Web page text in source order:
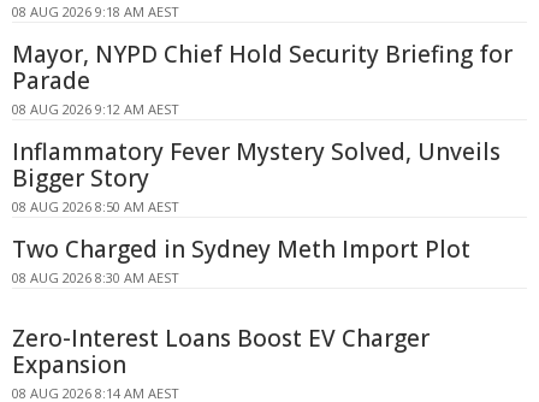
08 AUG 2026 9:18 AM AEST
Mayor, NYPD Chief Hold Security Briefing for
Parade
08 AUG 2026 9:12 AM AEST
Inflammatory Fever Mystery Solved, Unveils
Bigger Story
08 AUG 2026 8:50 AM AEST
Two Charged in Sydney Meth Import Plot
08 AUG 2026 8:30 AM AEST
Zero-Interest Loans Boost EV Charger
Expansion
08 AUG 2026 8:14 AM AEST